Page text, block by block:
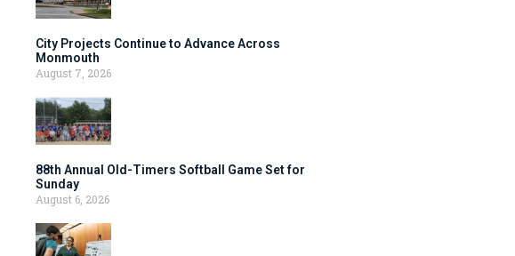
City Projects Continue to Advance Across
Monmouth
August 7, 2026
88th Annual Old-Timers Softball Game Set for
Sunday
August 6, 2026